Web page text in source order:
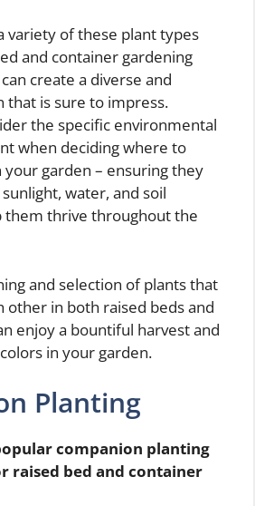
variety of these plant types
and container gardening
create a diverse and
that is sure to impress.
the specific environmental
when deciding where to
garden – ensuring they
water, and soil
them thrive throughout the
and selection of plants that
other in both raised beds and
enjoy a bountiful harvest and
in your garden.
Planting
companion planting
raised bed and container